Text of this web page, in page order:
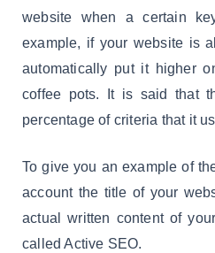
website when a certain
example, if your website is
automatically put it higher
coffee pots. It is said that
percentage of criteria that it
To give you an example of
account the title of your
actual written content of
called Active SEO.